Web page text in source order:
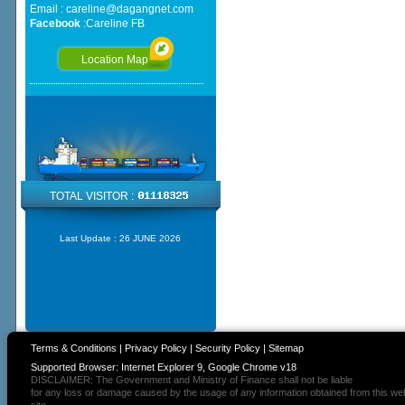
Email : careline@dagangnet.com
Facebook:Careline FB
Location Map
TOTAL VISITOR :
Last Update : 26 JUNE 2026
Terms & Conditions | Privacy Policy| Security Policy| Sitemap
Supported Browser: Internet Explorer 9, Google Chrome v18
DISCLAIMER: The Government and Ministry of Finance shall not be liable
for any loss or damage caused by the usage of any information obtained from this